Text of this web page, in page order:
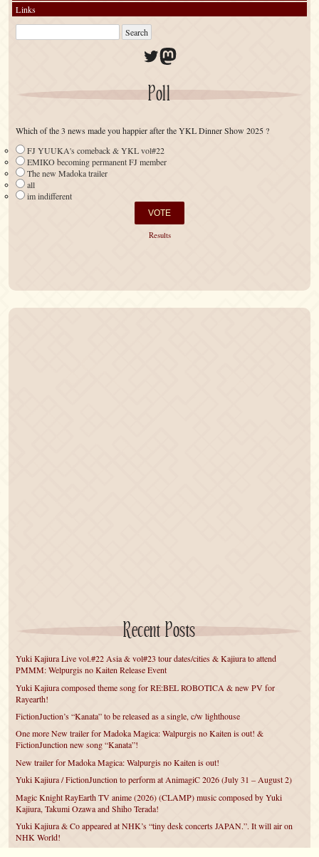
Links
Twitter
Mastodon
Poll
Which of the 3 news made you happier after the YKL Dinner Show 2025 ?
FJ YUUKA's comeback & YKL vol#22
EMIKO becoming permanent FJ member
The new Madoka trailer
all
im indifferent
Results
Recent Posts
Yuki Kajiura Live vol.#22 Asia & vol#23 tour dates/cities & Kajiura to attend
PMMM: Welpurgis no Kaiten Release Event
Yuki Kajiura composed theme song for RE:BEL ROBOTICA & new PV for
Rayearth!
FictionJuction’s “Kanata” to be released as a single, c/w lighthouse
One more New trailer for Madoka Magica: Walpurgis no Kaiten is out! &
FictionJunction new song “Kanata”!
New trailer for Madoka Magica: Walpurgis no Kaiten is out!
Yuki Kajiura / FictionJunction to perform at AnimagiC 2026 (July 31 – August 2)
Magic Knight RayEarth TV anime (2026) (CLAMP) music composed by Yuki
Kajiura, Takumi Ozawa and Shiho Terada!
Yuki Kajiura & Co appeared at NHK’s “tiny desk concerts JAPAN.”. It will air on
NHK World!